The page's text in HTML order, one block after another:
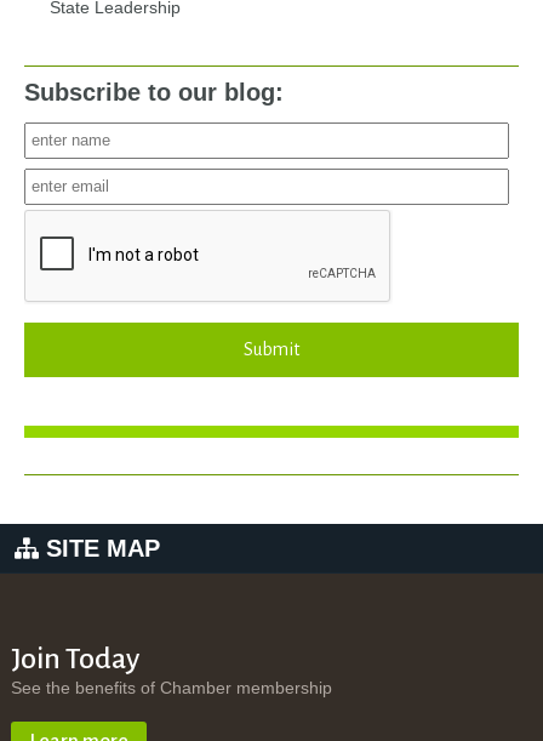
State Leadership
Subscribe to our blog:
Submit
SITE MAP
Join Today
See the benefits of Chamber membership